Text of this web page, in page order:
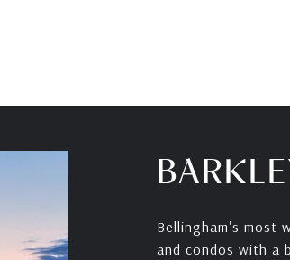
Bellingham's most
and condos with a